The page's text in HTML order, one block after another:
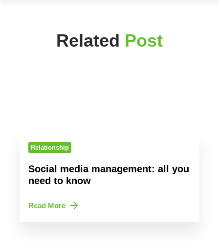
Related Post
Relationship
Social media management: all you
need to know
Read More